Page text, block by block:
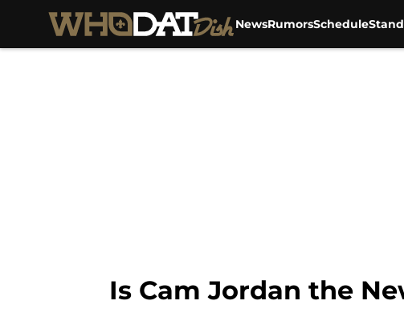
NewsRumorsSchedule
Is Cam Jordan the